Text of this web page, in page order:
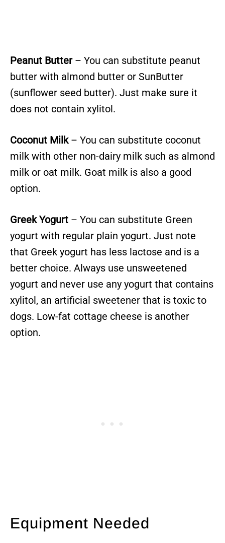
Peanut Butter– You can substitute peanut
butter with almond butter or SunButter
(sunflower seed butter). Just make sure it
does not contain xylitol.
Coconut Milk– You can substitute coconut
milk with other non-dairy milk such as almond
milk or oat milk. Goat milk is also a good
option.
Greek Yogurt – You can substitute Green
yogurt with regular plain yogurt. Just note
that Greek yogurt has less lactose and is a
better choice. Always use unsweetened
yogurt and never use any yogurt that contains
xylitol, an artificial sweetener that is toxic to
dogs. Low-fat cottage cheese is another
option.
Equipment Needed